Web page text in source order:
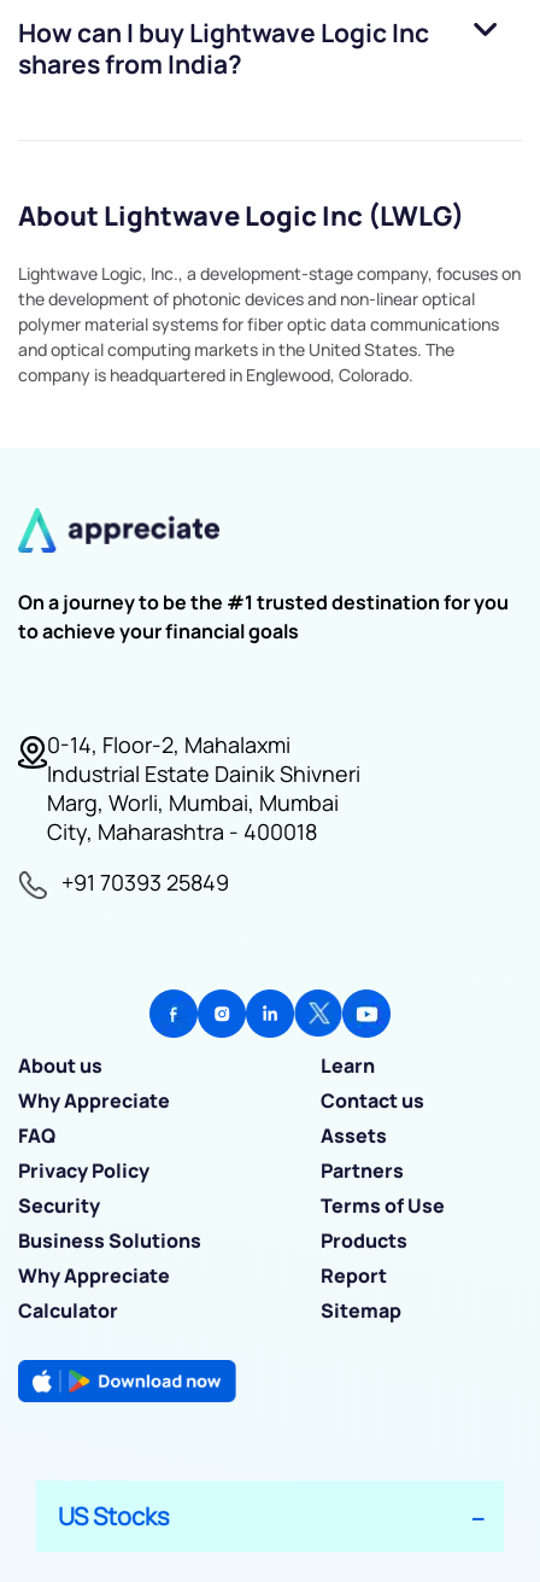
How can I buyLightwave Logic Inc
shares from India?
About Lightwave Logic Inc (LWLG)
Lightwave Logic, Inc., a development-stage company, focuses on
the development of photonic devices and non-linear optical
polymer material systems for fiber optic data communications
and optical computing markets in the United States. The
company is headquartered in Englewood, Colorado.
On a journey to be the #1 trusted destination for you
to achieve your financial goals
0-14, Floor-2, Mahalaxmi
Industrial Estate Dainik Shivneri
Marg, Worli, Mumbai, Mumbai
City, Maharashtra - 400018
+91 70393 25849
About us
Learn
Why Appreciate
Contact us
FAQ
Assets
Privacy Policy
Partners
Security
Terms of Use
Business Solutions
Products
Why Appreciate
Report
Calculator
Sitemap
US Stocks